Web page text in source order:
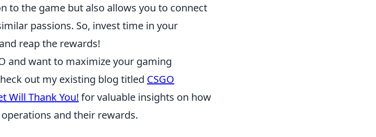
to the game but also allows you to connect
passions. So, invest time in your
reap the rewards!
and want to maximize your gaming
out my existing blog titled CSGO
Will Thank You! for valuable insights on how
and their rewards.